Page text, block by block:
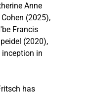
Anne
(2025),
Francis
(2020),
inception in
has